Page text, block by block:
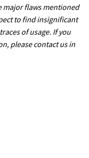
major flaws mentioned
to find insignificant
of usage. If you
please contact us in